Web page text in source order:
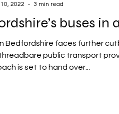
buses in
Bedfordshire faces further
public transport
is set to hand over...
2022
3 min read